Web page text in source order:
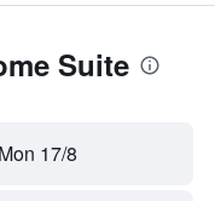
Suite
Mon 17/8